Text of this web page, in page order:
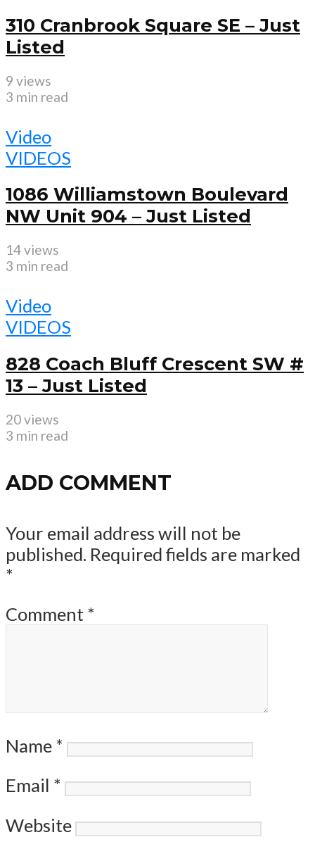
310 Cranbrook Square SE – Just
Listed
9 views
3 min read
Video
VIDEOS
1086 Williamstown Boulevard
NW Unit 904 – Just Listed
14 views
3 min read
Video
VIDEOS
828 Coach Bluff Crescent SW #
13 – Just Listed
20 views
3 min read
ADD COMMENT
Your email address will not be
published. Required fields are marked
*
Comment *
Name *
Email *
Website